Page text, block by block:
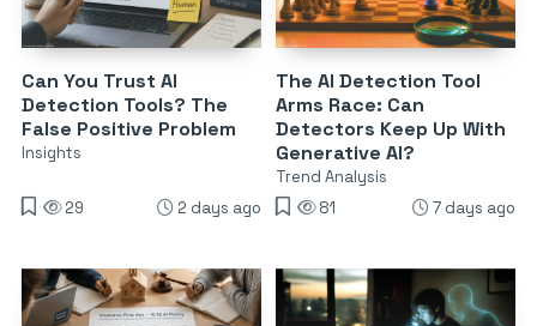
Can You Trust AI
Detection Tools? The
False Positive Problem
Insights
29 2 days ago
The AI Detection Tool
Arms Race: Can
Detectors Keep Up With
Generative AI?
Trend Analysis
81
7 days ago